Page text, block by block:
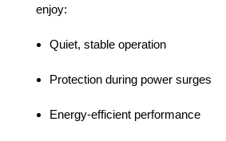
enjoy:
Quiet, stable operation
Protection during power surges
Energy-efficient performance